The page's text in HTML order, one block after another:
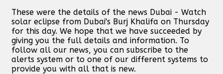
These were the details of the news Dubai - Watch
solar eclipse from Dubai's Burj Khalifa on Thursday
for this day. We hope that we have succeeded by
giving you the full details and information. To
follow all our news, you can subscribe to the
alerts system or to one of our different systems to
provide you with all that is new.